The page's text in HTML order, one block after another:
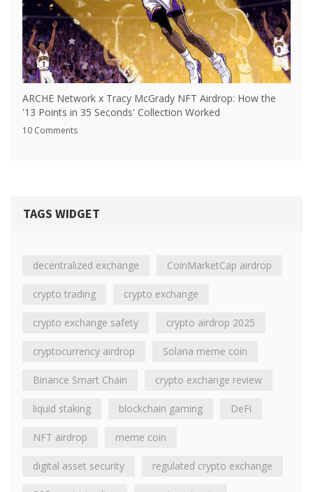
ARCHE Network x Tracy McGrady NFT Airdrop: How the
'13 Points in 35 Seconds' Collection Worked
10 Comments
TAGS WIDGET
decentralized exchange CoinMarketCap airdrop
crypto trading crypto exchange
crypto exchange safety crypto airdrop 2025
cryptocurrency airdrop Solana meme coin
Binance Smart Chain crypto exchange review
liquid staking blockchain gaming DeFi
NFT airdrop meme coin
digital asset security regulated crypto exchange